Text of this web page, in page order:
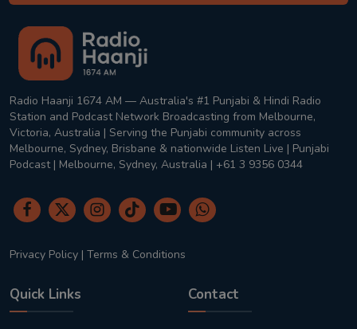
Radio Haanji 1674 AM — Australia's #1 Punjabi & Hindi Radio
Station and Podcast Network Broadcasting from Melbourne,
Victoria, Australia | Serving the Punjabi community across
Melbourne, Sydney, Brisbane & nationwide Listen Live | Punjabi
Podcast | Melbourne, Sydney, Australia | +61 3 9356 0344
Privacy Policy | Terms & Conditions
Quick Links Contact